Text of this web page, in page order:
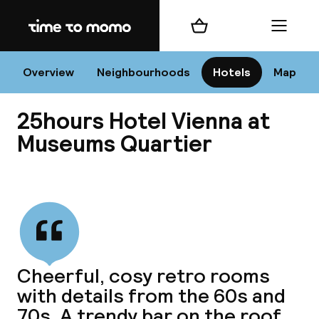
Home
Overview Neighbourhoods Hotels Map
Shopping cart Menu
25hours Hotel Vienna at
Museums Quartier
Cheerful, cosy retro rooms
with details from the 60s and